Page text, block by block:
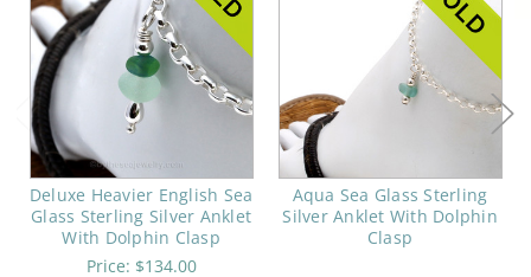
Deluxe Heavier English Sea
Glass Sterling Silver Anklet
With Dolphin Clasp
Price: $134.00
Aqua Sea Glass Sterling
Silver Anklet With Dolphin
Clasp